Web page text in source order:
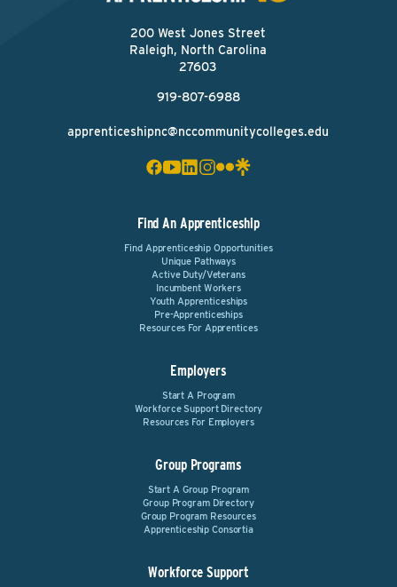
200 West Jones Street
Raleigh, North Carolina
27603
919-807-6988
apprenticeshipnc@nccommunitycolleges.edu
Find An Apprenticeship
Find Apprenticeship Opportunities
Unique Pathways
Active Duty/Veterans
Incumbent Workers
Youth Apprenticeships
Pre-Apprenticeships
Resources For Apprentices
Employers
Start A Program
Workforce Support Directory
Resources For Employers
Group Programs
Start A Group Program
Group Program Directory
Group Program Resources
Apprenticeship Consortia
Workforce Support